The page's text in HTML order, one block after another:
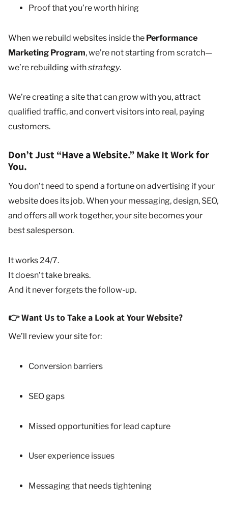
Proof that you’re worth hiring
When we rebuild websites inside the Performance
Marketing Program, we’re not starting from scratch—
we’re rebuilding withstrategy.
We’re creating a site that can grow with you, attract
qualified traffic, and convert visitors into real, paying
customers.
Don’t Just “Have a Website.” Make It Work for
You.
You don’t need to spend a fortune on advertising if your
website does its job. When your messaging, design, SEO,
and offers all work together, your site becomes your
best salesperson.
It works 24/7.
It doesn’t take breaks.
And it never forgets the follow-up.
👉 Want Us to Take a Look at Your Website?
We’ll review your site for:
Conversion barriers
SEO gaps
Missed opportunities for lead capture
User experience issues
Messaging that needs tightening